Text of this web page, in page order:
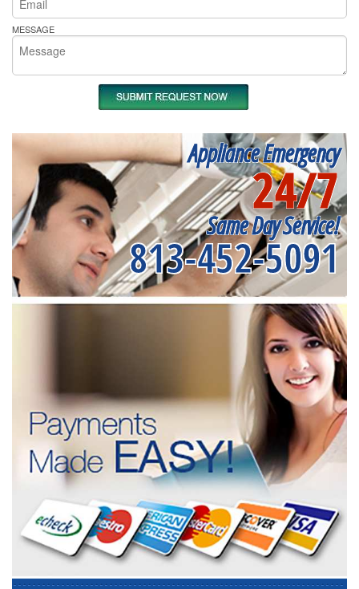
MESSAGE
Appliance Emergency
24/7
Same Day Service!
813-452-5091